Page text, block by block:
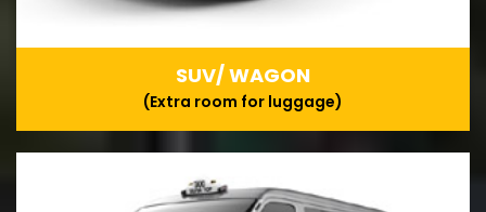
SUV/ WAGON
(Extra room for luggage)